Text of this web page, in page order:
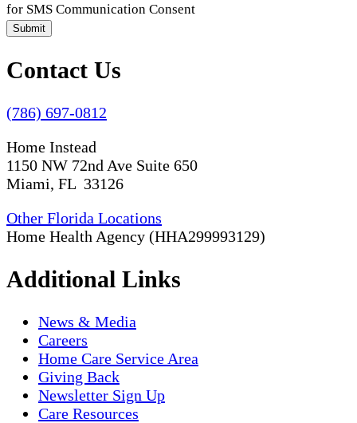
for SMS Communication Consent
Submit
Contact Us
(786) 697-0812
Home Instead
1150 NW 72nd Ave Suite 650
Miami, FL 33126
Other Florida Locations
Home Health Agency (HHA299993129)
Additional Links
News & Media
Careers
Home Care Service Area
Giving Back
Newsletter Sign Up
Care Resources